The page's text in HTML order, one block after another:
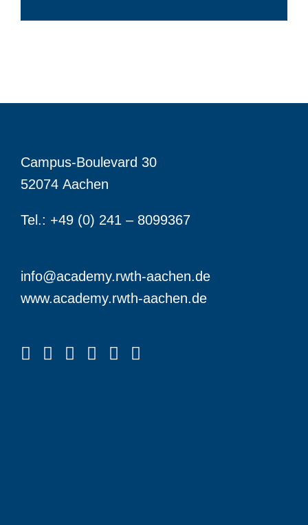
Campus-Boulevard 30
52074 Aachen
Tel.: +49 (0) 241 – 8099367
info@academy.rwth-aachen.de
www.academy.rwth-aachen.de